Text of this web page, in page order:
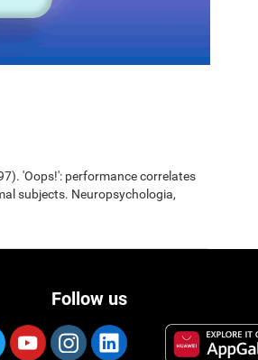
'Oops!': performance correlates
subjects. Neuropsychologia,
Follow us